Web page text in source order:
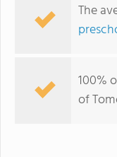
The
100%
of